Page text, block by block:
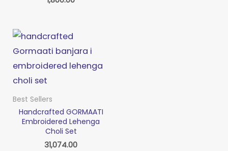
Best Sellers
Handcrafted GORMAATI
Embroidered Lehenga
Choli Set
31,074.00